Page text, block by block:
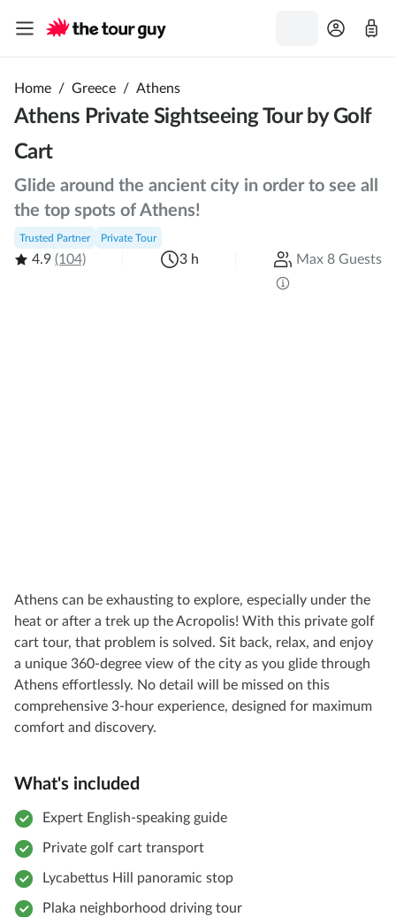
Home / Greece / Athens
Athens Private Sightseeing Tour by Golf
Cart
Glide around the ancient city in order to see all
the top spots of Athens!
Trusted Partner Private Tour
4.9 (104) 3 h Max 8 Guests
Athens can be exhausting to explore, especially under the
heat or after a trek up the Acropolis! With this private golf
cart tour, that problem is solved. Sit back, relax, and enjoy
a unique 360-degree view of the city as you glide through
Athens effortlessly. No detail will be missed on this
comprehensive 3-hour experience, designed for maximum
comfort and discovery.
What's included
Expert English-speaking guide
Private golf cart transport
Lycabettus Hill panoramic stop
Plaka neighborhood driving tour